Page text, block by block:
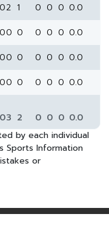
02 1 0 0 0 0.0
00 0 0 0 0 0.0
00 0 0 0 0 0.0
00 0 0 0 0 0.0
03 2 0 0 0 0.0
by each individual
Sports Information
or